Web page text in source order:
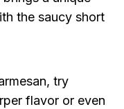
the saucy short
try
flavor or even